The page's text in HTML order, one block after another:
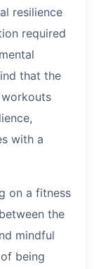
resilience
required
that the
with a
on a fitness
the
mindful
being